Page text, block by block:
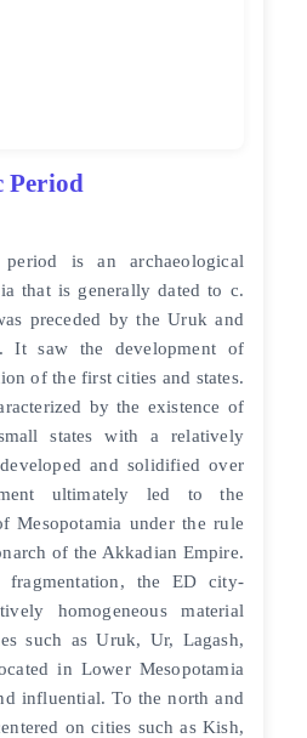
Period
is an archaeological
that is generally dated to c.
preceded by the Uruk and
It saw the development of
of the first cities and states.
by the existence of
states with a relatively
and solidified over
ultimately led to the
Mesopotamia under the rule
of the Akkadian Empire.
fragmentation, the ED city-
homogeneous material
such as Uruk, Ur, Lagash,
in Lower Mesopotamia
influential. To the north and
on cities such as Kish,